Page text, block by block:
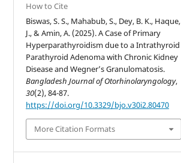
How to Cite
Biswas, S. S., Mahabub, S., Dey, B. K., Haque,
J., & Amin, A. (2025). A Case of Primary
Hyperparathyroidism due to a Intrathyroid
Parathyroid Adenoma with Chronic Kidney
Disease and Wegner’s Granulomatosis.
Bangladesh Journal of Otorhinolaryngology,
30(2), 84-87.
https://doi.org/10.3329/bjo.v30i2.80470
More Citation Formats